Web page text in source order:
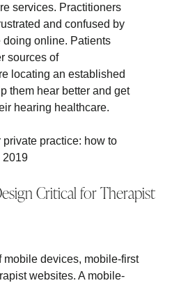
services. Practitioners
and confused by
online. Patients
sources of
locating an established
them hear better and get
hearing healthcare.
practice: how to
2019
Critical for Therapist
devices, mobile-first
websites. A mobile-